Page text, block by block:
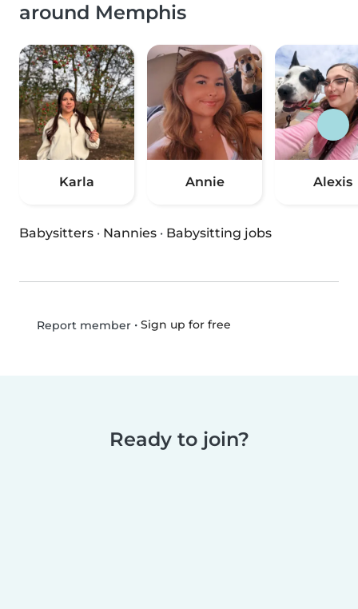
around Memphis
Karla Annie Alexis
Babysitters · Nannies · Babysitting jobs
Report member• Sign up for free
Ready to join?